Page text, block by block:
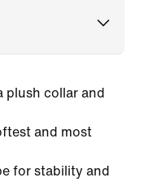
plush collar and
and most
for stability and